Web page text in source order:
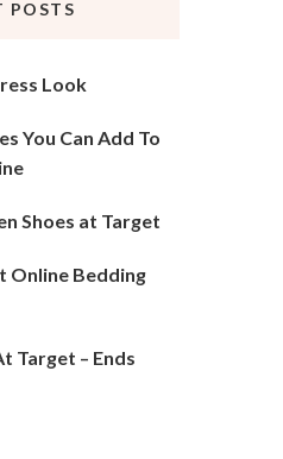
POSTS
Look
You Can Add To
Shoes at Target
Online Bedding
Target – Ends